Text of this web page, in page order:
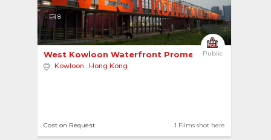
8
Public
West Kowloon Waterfront Promenade
Kowloon , Hong Kong
1 Films shot here
Cost on Request